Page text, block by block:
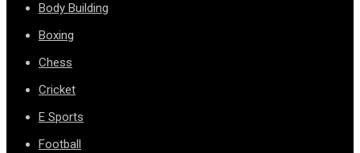
Body Building
Boxing
Chess
Cricket
E Sports
Football